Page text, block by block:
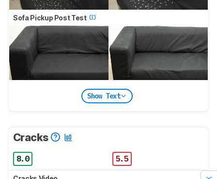
Sofa Pickup Post Test
Show Text
Cracks
8.0 5.5